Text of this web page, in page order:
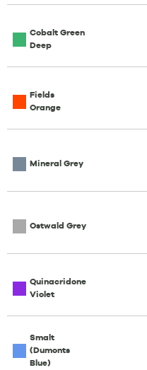
Cobalt Green
Deep
Fields
Orange
Mineral Grey
Ostwald Grey
Quinacridone
Violet
Smalt
(Dumonts
Blue)